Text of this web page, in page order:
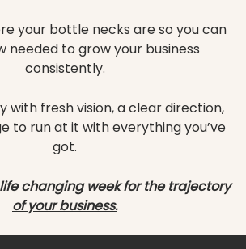
your bottle necks are so you can
needed to grow your business
consistently.
with fresh vision, a clear direction,
to run at it with everything you’ve
got.
changing week for the trajectory
of your business.